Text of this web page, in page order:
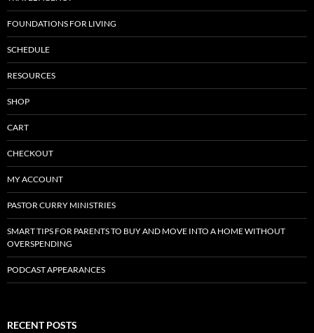
FOUNDATIONS FOR LIVING
SCHEDULE
RESOURCES
SHOP
CART
CHECKOUT
MY ACCOUNT
PASTOR CURRY MINISTRIES
SMART TIPS FOR PARENTS TO BUY AND MOVE INTO A HOME WITHOUT
OVERSPENDING
PODCAST APPEARANCES
RECENT POSTS